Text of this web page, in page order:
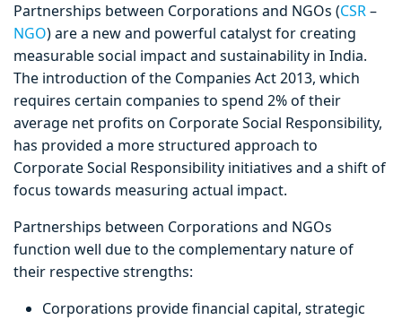
Partnerships between Corporations and NGOs (CSR–
NGO) are a new and powerful catalyst for creating
measurable social impact and sustainability in India.
The introduction of the Companies Act 2013, which
requires certain companies to spend 2% of their
average net profits on Corporate Social Responsibility,
has provided a more structured approach to
Corporate Social Responsibility initiatives and a shift of
focus towards measuring actual impact.
Partnerships between Corporations and NGOs
function well due to the complementary nature of
their respective strengths:
Corporations provide financial capital, strategic